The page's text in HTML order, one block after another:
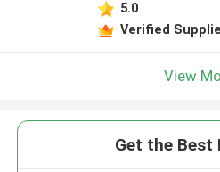
5.0
Verified
View
Get the Best